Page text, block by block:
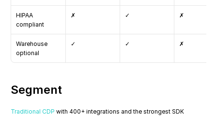
HIPAA
compliant
✗ ✓ ✗
Warehouse
optional
✓ ✓ ✗
Segment
Traditional CDP with 400+ integrations and the strongest SDK